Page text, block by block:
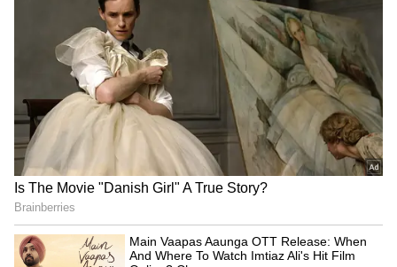
The director added "Like very much how
Rocky Bhai comes to Mumbai to machine-gun
the villains, Yash is literally machine gunning
all the Bollywood stars opening collections
and it’s final collections will be a nuclear
bomb thrown on Bollywood from Sandalwood.
Prashanth Neel's 'KGF2' is not just a gangster
film but It’s also a HORROR film for the
Bollywood industry and they will have
nightmares about it’s success for years to
come."